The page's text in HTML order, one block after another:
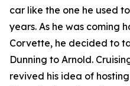
car like the one he used
years. As he was coming
Corvette, he decided to
Dunning to Arnold.
revived his idea of